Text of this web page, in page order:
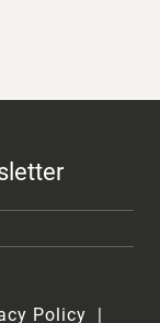
Policy